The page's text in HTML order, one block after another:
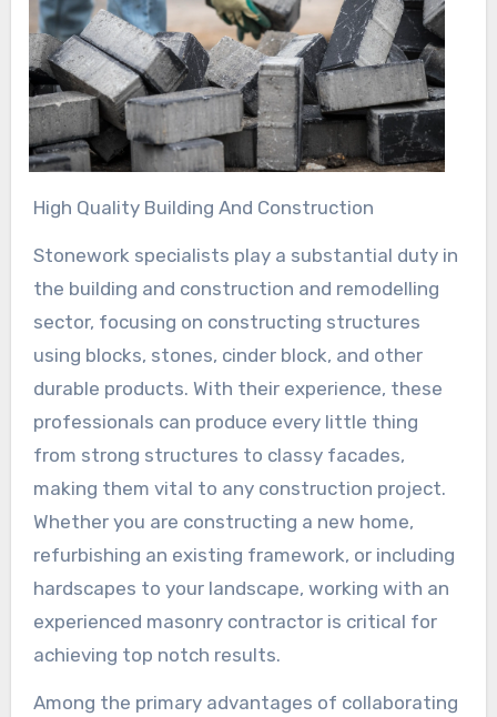
High Quality Building And Construction
Stonework specialists play a substantial duty in
the building and construction and remodelling
sector, focusing on constructing structures
using blocks, stones, cinder block, and other
durable products. With their experience, these
professionals can produce every little thing
from strong structures to classy facades,
making them vital to any construction project.
Whether you are constructing a new home,
refurbishing an existing framework, or including
hardscapes to your landscape, working with an
experienced masonry contractor is critical for
achieving top notch results.
Among the primary advantages of collaborating